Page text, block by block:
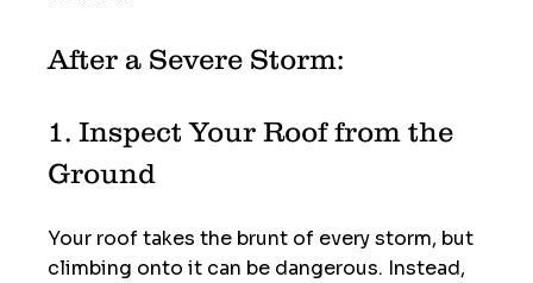
After a Severe Storm:
1. Inspect Your Roof from the
Ground
Your roof takes the brunt of every storm, but
climbing onto it can be dangerous. Instead,